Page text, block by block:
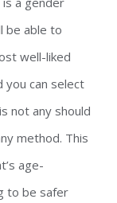
be able to
well-liked
you can select
not any should
method. This
age-
to be safer